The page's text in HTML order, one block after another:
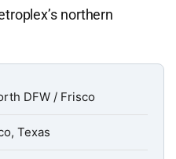
northern
DFW / Frisco
Texas